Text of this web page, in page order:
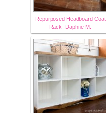
Repurposed Headboard Coat
Rack- Daphne M.